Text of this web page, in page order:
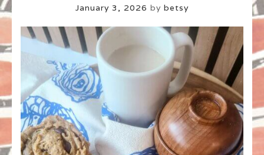
January 3, 2026 by betsy